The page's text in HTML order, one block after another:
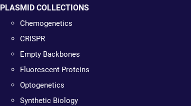
PLASMID COLLECTIONS
Chemogenetics
CRISPR
Empty Backbones
Fluorescent Proteins
Optogenetics
Synthetic Biology